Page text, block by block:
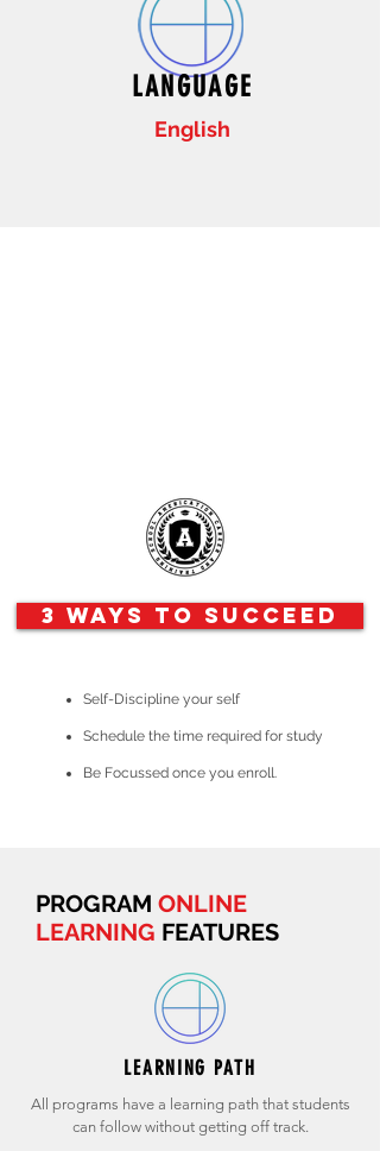
LANGUAGE
English
3 Ways to Succeed
Self-Discipline your self
Schedule the time required for study
Be Focussed once you enroll.
PROGRAM ONLINE
LEARNING FEATURES
LEARNING PATH
All programs have a learning path that students
can follow without getting off track.